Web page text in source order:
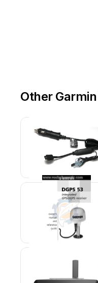
Other